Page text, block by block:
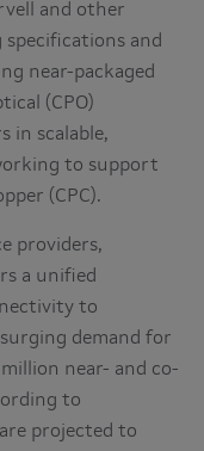
and other
specifications and
near-packaged
(CPO)
in scalable,
to support
(CPC).
providers,
a unified
to
demand for
near- and co-
to
projected to